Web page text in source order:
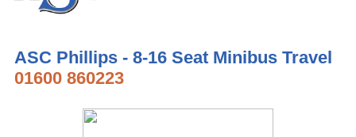
ASC Phillips - 8-16 Seat Minibus Travel
01600 860223